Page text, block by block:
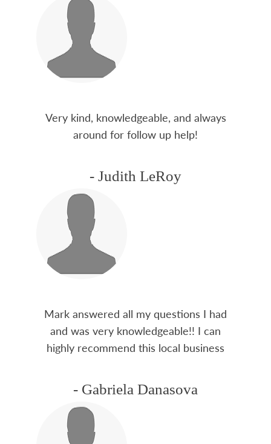
Very kind, knowledgeable, and always
around for follow up help!
- Judith LeRoy
Mark answered all my questions I had
and was very knowledgeable!! I can
highly recommend this local business
- Gabriela Danasova